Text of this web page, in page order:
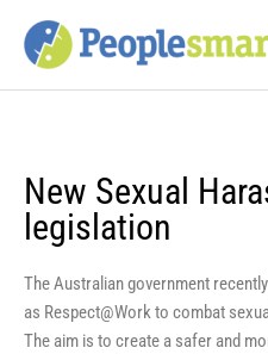
content
New Sexual
legislation
The Australian government
as Respect@Work to combat
The aim is to create a safer and